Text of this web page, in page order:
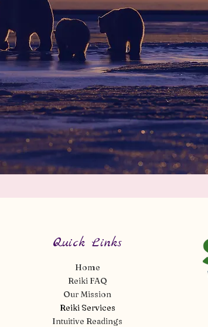
Quick Links
Home
Reiki FAQ
Our Mission
Reiki Services
Intuitive Readings